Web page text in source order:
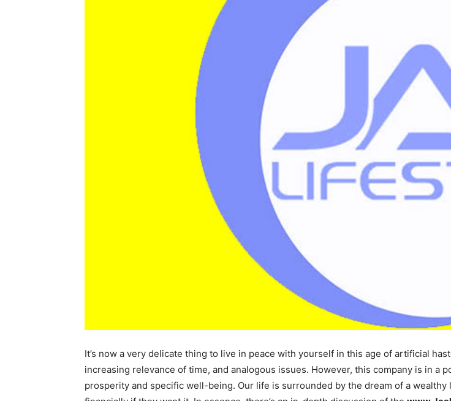
It’s now a very delicate thing to live in peace with yourself in this age of artificial
increasing relevance of time, and analogous issues. However, this company is in
prosperity and specific well-being. Our life is surrounded by the dream of a